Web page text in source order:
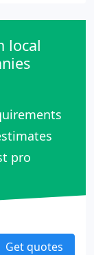
local
pro
Get quotes